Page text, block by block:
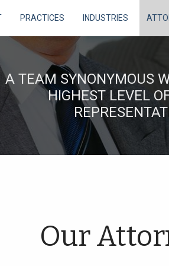
PRACTICES INDUSTRIES
A TEAM SYNONYMOUS
HIGHEST LEVEL
Our